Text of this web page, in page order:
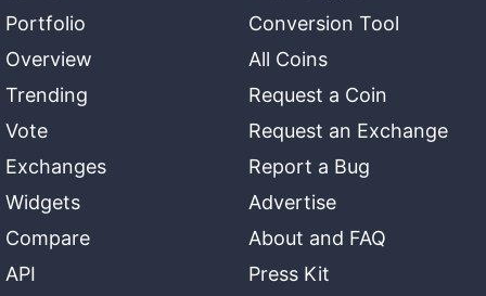
Portfolio
Overview
Trending
Vote
Exchanges
Widgets
Compare
API
Conversion Tool
All Coins
Request a Coin
Request an Exchange
Report a Bug
Advertise
About and FAQ
Press Kit